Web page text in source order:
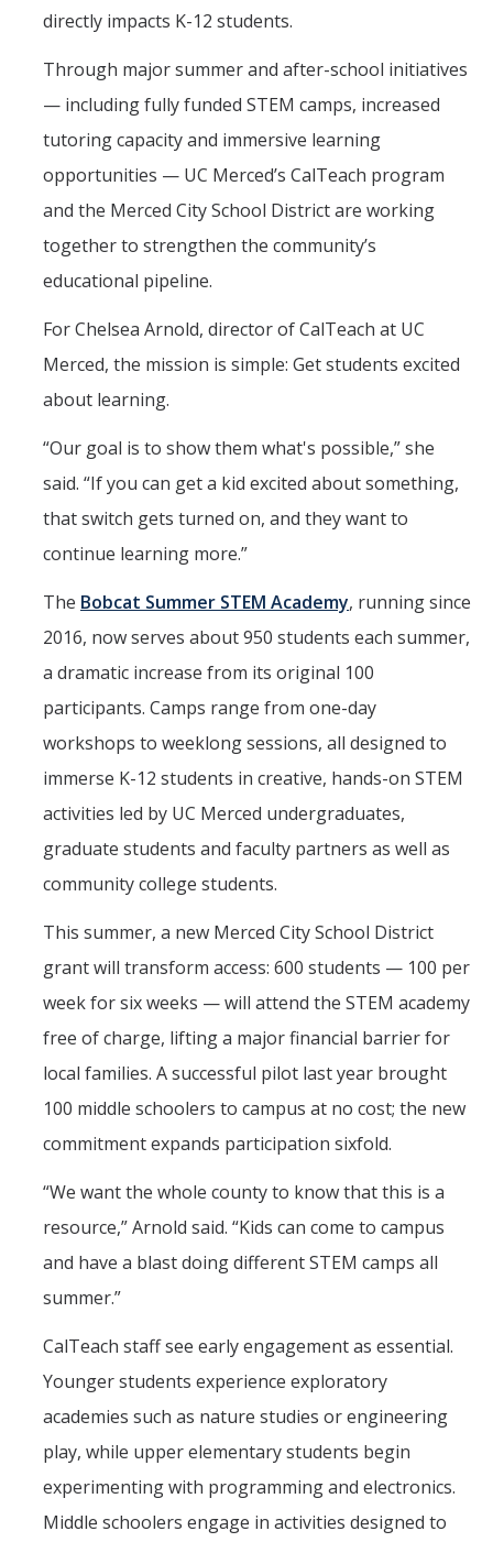
directly impacts K-12 students.
Through major summer and after-school initiatives
— including fully funded STEM camps, increased
tutoring capacity and immersive learning
opportunities — UC Merced’s CalTeach program
and the Merced City School District are working
together to strengthen the community’s
educational pipeline.
For Chelsea Arnold, director of CalTeach at UC
Merced, the mission is simple: Get students excited
about learning.
“Our goal is to show them what's possible,” she
said. “If you can get a kid excited about something,
that switch gets turned on, and they want to
continue learning more.”
The Bobcat Summer STEM Academy, running since
2016, now serves about 950 students each summer,
a dramatic increase from its original 100
participants. Camps range from one-day
workshops to weeklong sessions, all designed to
immerse K-12 students in creative, hands-on STEM
activities led by UC Merced undergraduates,
graduate students and faculty partners as well as
community college students.
This summer, a new Merced City School District
grant will transform access: 600 students — 100 per
week for six weeks — will attend the STEM academy
free of charge, lifting a major financial barrier for
local families. A successful pilot last year brought
100 middle schoolers to campus at no cost; the new
commitment expands participation sixfold.
“We want the whole county to know that this is a
resource,” Arnold said. “Kids can come to campus
and have a blast doing different STEM camps all
summer.”
CalTeach staff see early engagement as essential.
Younger students experience exploratory
academies such as nature studies or engineering
play, while upper elementary students begin
experimenting with programming and electronics.
Middle schoolers engage in activities designed to